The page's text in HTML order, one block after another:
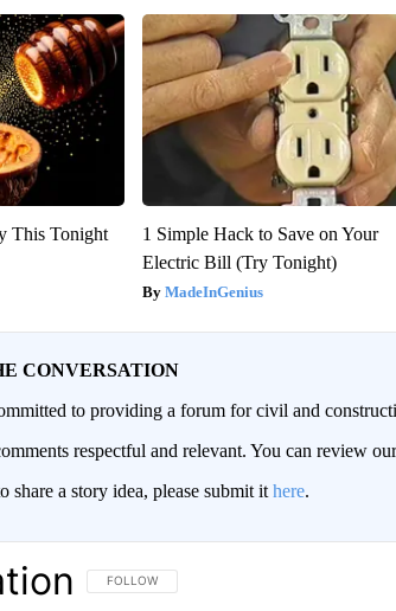
This Tonight
1 Simple Hack to Save on Your
Electric Bill (Try Tonight)
MadeInGenius
CONVERSATION
to providing a forum for civil and
respectful and relevant. You can review
a story idea, please submit it here.
FOLLOW THIS CONVERSATION TO BE NOTIFIED
FOLLOW